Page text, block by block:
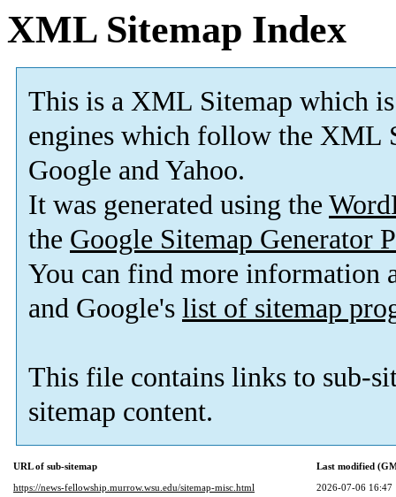
XML Sitemap Index
This is a XML Sitemap which is
engines which follow the XML
Google and Yahoo.
It was generated using the
the Google Sitemap Generator
You can find more information
and Google's list of sitemap
This file contains links to sub-
sitemap content.
URL of sub-sitemap
Last modified
https://news-fellowship.murrow.wsu.edu/sitemap-misc.html
2026-07-06 16:47